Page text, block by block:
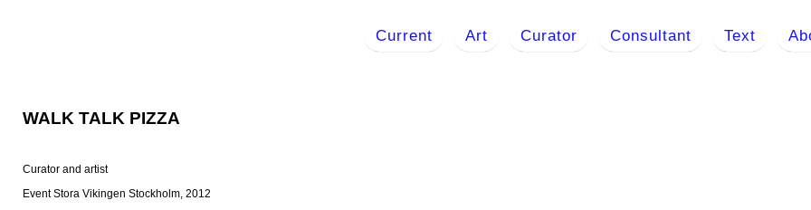
Current Art Curator Consultant Text
WALK TALK PIZZA
Curator and artist
Event Stora Vikingen Stockholm, 2012